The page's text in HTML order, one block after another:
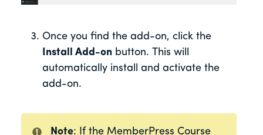
Once you find the add-on, click the
Install Add-on button. This will
automatically install and activate the
add-on.
Note: If the MemberPress Course